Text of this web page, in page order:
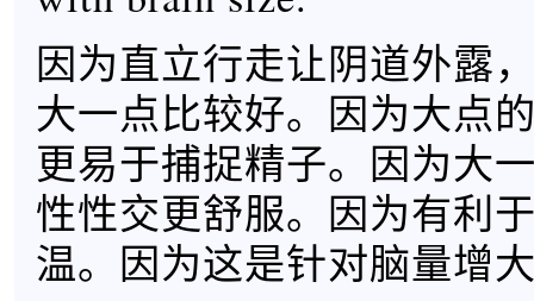
因为直立行走让阴道外露
大一点比较好。因为大点
更易于捕捉精子。因为大
性性交更舒服。因为有利
温。因为这是针对脑量增